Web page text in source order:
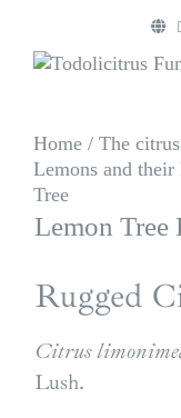
content
Home / The
Lemons and their
Tree
Lemon Tree
Rugged
Citrus
Lush.